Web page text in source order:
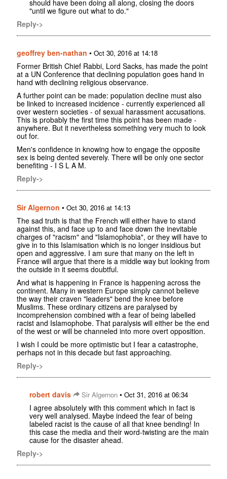
should have been doing all along, closing the doors
"until we figure out what to do."
Reply->
geoffrey ben-nathan • Oct 30, 2016 at 14:18
Former British Chief Rabbi, Lord Sacks, has made the point
at a UN Conference that declining population goes hand in
hand with declining religious observance.
A further point can be made: population decline must also
be linked to increased incidence - currently experienced all
over western societies - of sexual harassment accusations.
This is probably the first time this point has been made -
anywhere. But it nevertheless something very much to look
out for.
Men's confidence in knowing how to engage the opposite
sex is being dented severely. There will be only one sector
benefiting - I S L A M.
Reply->
Sir Algernon • Oct 30, 2016 at 14:13
The sad truth is that the French will either have to stand
against this, and face up to and face down the inevitable
charges of "racism" and "Islamophobia", or they will have to
give in to this Islamisation which is no longer insidious but
open and aggressive. I am sure that many on the left in
France will argue that there is a middle way but looking from
the outside in it seems doubtful.
And what is happening in France is happening across the
continent. Many in western Europe simply cannot believe
the way their craven "leaders" bend the knee before
Muslims. These ordinary citizens are paralysed by
incomprehension combined with a fear of being labelled
racist and Islamophobe. That paralysis will either be the end
of the west or will be channeled into more overt opposition.
I wish I could be more optimistic but I fear a catastrophe,
perhaps not in this decade but fast approaching.
Reply->
robert davis Sir Algernon • Oct 31, 2016 at 06:34
I agree absolutely with this comment which in fact is
very well analysed. Maybe indeed the fear of being
labeled racist is the cause of all that knee bending! In
this case the media and their word-twisting are the main
cause for the disaster ahead.
Reply->